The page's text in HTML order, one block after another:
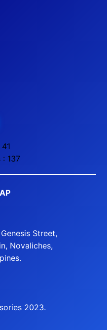
: 137
Street,
Novaliches,
2023.